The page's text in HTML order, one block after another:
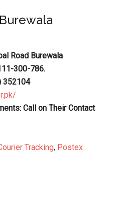
Road Burewala
300-786.
352104
Call on Their Contact
Tracking, Postex